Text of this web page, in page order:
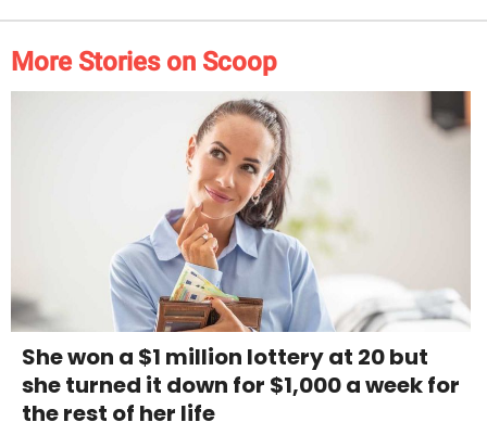
More Stories on Scoop
She won a $1 million lottery at 20 but
she turned it down for $1,000 a week for
the rest of her life